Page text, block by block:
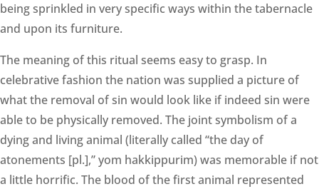
being sprinkled in very specific ways within the tabernacle
and upon its furniture.
The meaning of this ritual seems easy to grasp. In
celebrative fashion the nation was supplied a picture of
what the removal of sin would look like if indeed sin were
able to be physically removed. The joint symbolism of a
dying and living animal (literally called “the day of
atonements [pl.],” yom hakkippurim) was memorable if not
a little horrific. The blood of the first animal represented